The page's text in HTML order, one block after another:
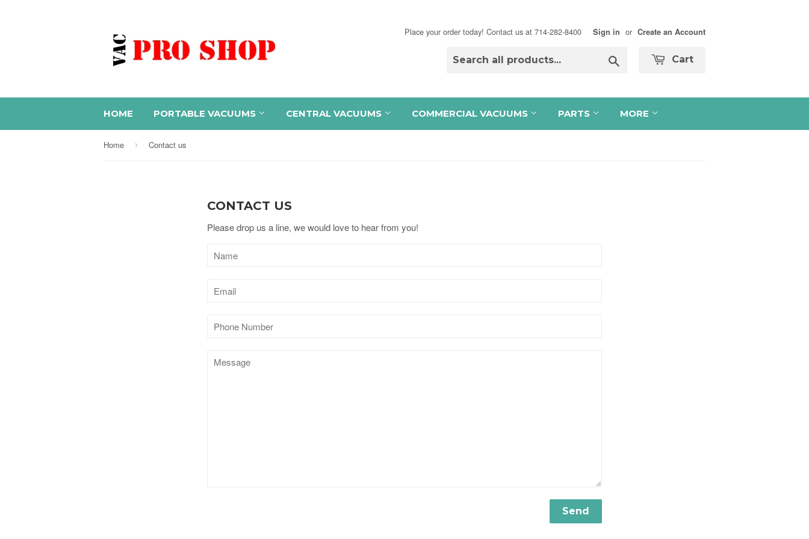
Place your order today! Contact us at 714-282-8400 Sign in or Create an Account
Cart
HOME PORTABLE VACUUMS CENTRAL VACUUMS COMMERCIAL VACUUMS PARTS MORE
Home › Contact us
CONTACT US
Please drop us a line, we would love to hear from you!
Name
Email
Phone
Number
Message